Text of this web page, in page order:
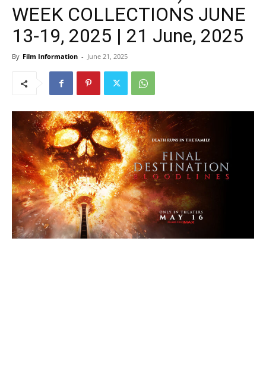
WEEK COLLECTIONS JUNE
13-19, 2025 | 21 June, 2025
By Film Information - June 21, 2025